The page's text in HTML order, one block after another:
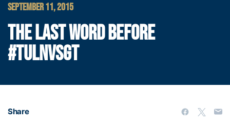
SEPTEMBER 11, 2015
THE LAST WORD BEFORE
#TULNVSGT
Share